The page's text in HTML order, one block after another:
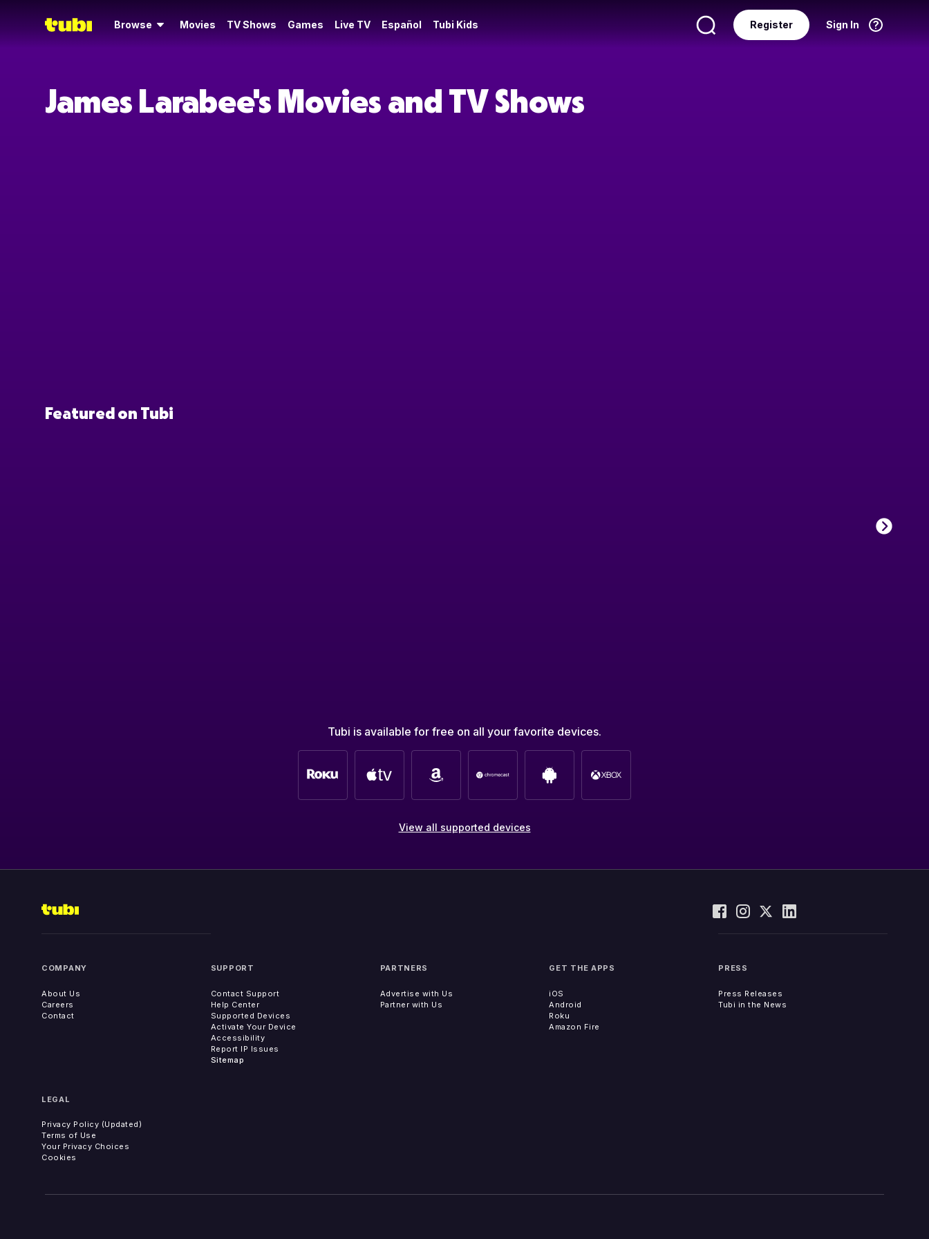
Browse Movies TV Shows Games Live TV Español Tubi Kids Sign In
Register
James Larabee's Movies and TV Shows
Featured on Tubi
Tubi is available for free on all your favorite devices.
View all supported devices
COMPANY
About Us
Careers
Contact
SUPPORT
Contact Support
Help Center
Supported Devices
Activate Your Device
Accessibility
Report IP Issues
Sitemap
PARTNERS
Advertise with Us
Partner with Us
GET THE APPS
iOS
Android
Roku
Amazon Fire
PRESS
Press Releases
Tubi in the News
LEGAL
Privacy Policy (Updated)
Terms of Use
Your Privacy Choices
Cookies